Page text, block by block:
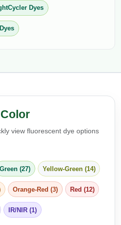
Dyes
view fluorescent dye options
Green (27) Yellow-Green (14)
Orange-Red (3) Red (12)
IR/NIR (1)